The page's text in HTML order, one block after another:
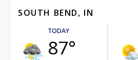
SOUTH BEND, IN
TODAY
87°